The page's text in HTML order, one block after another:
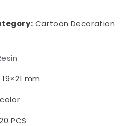
: Cartoon Decoration
mm
20 PCS